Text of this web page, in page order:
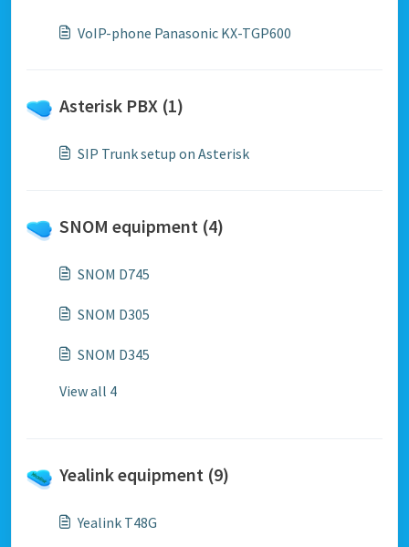
VoIP-phone Panasonic KX-TGP600
Asterisk PBX (1)
SIP Trunk setup on Asterisk
SNOM equipment (4)
SNOM D745
SNOM D305
SNOM D345
View all 4
Yealink equipment (9)
Yealink T48G